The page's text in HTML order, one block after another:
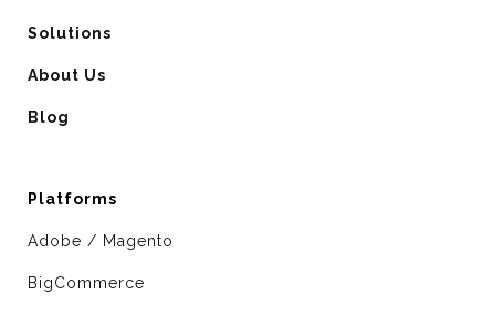
Solutions
About Us
Blog
Platforms
Adobe / Magento
BigCommerce